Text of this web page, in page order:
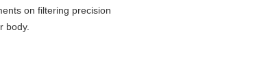
on filtering precision
body.